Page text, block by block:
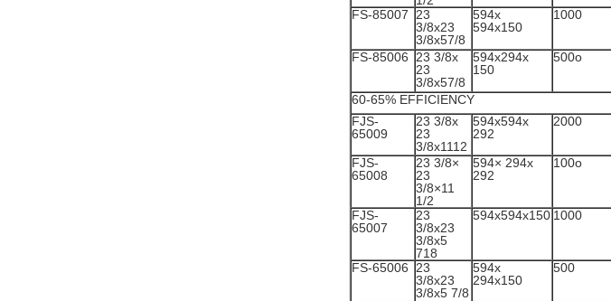
FS-85007
23
3/8x23
3/8x57/8
594x
594x150
1000
FS-85006
23 3/8x
23
3/8x57/8
594x294x
150
500o
60-65% EFFICIENCY
FJS-
65009
23 3/8x
23
3/8x1112
594x594x
292
2000
FJS-
65008
23 3/8×
23
3/8×11
1/2
594× 294x
292
100o
FJS-
65007
23
3/8x23
3/8x5
718
594x594x150 1000
FS-65006
23
3/8x23
3/8x5 7/8
594x
294x150
500